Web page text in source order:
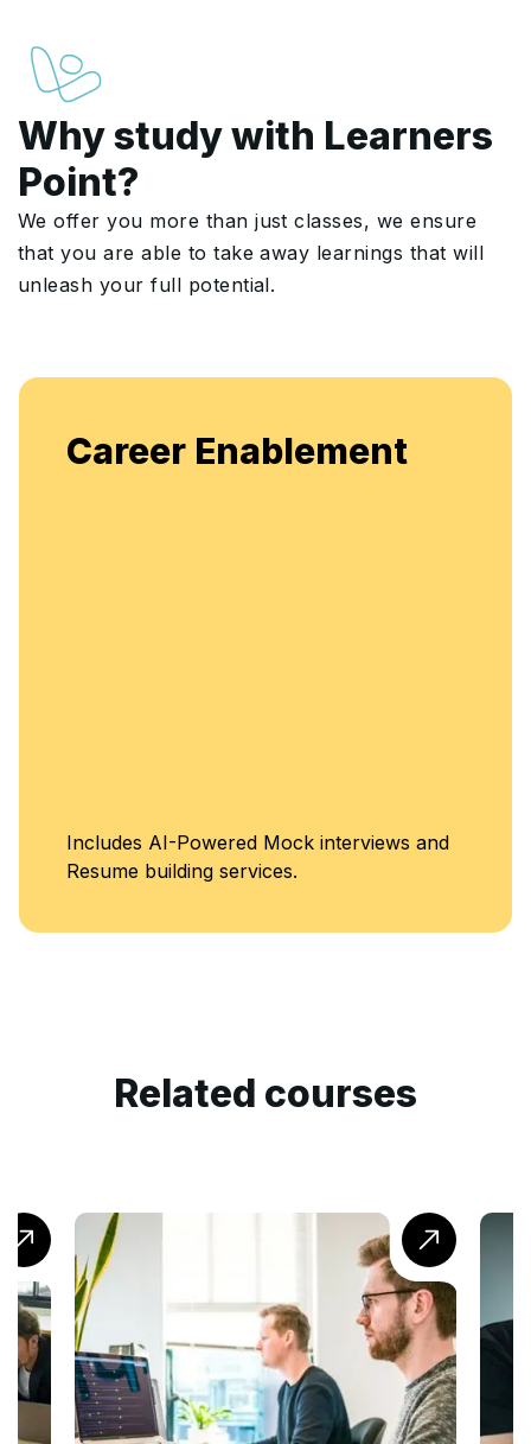
Why study with Learners
Point?
We offer you more than just classes, we ensure
that you are able to take away learnings that will
unleash your full potential.
and
Enjoy unlimited access to
flexible, continuous learning
Classes
Related courses